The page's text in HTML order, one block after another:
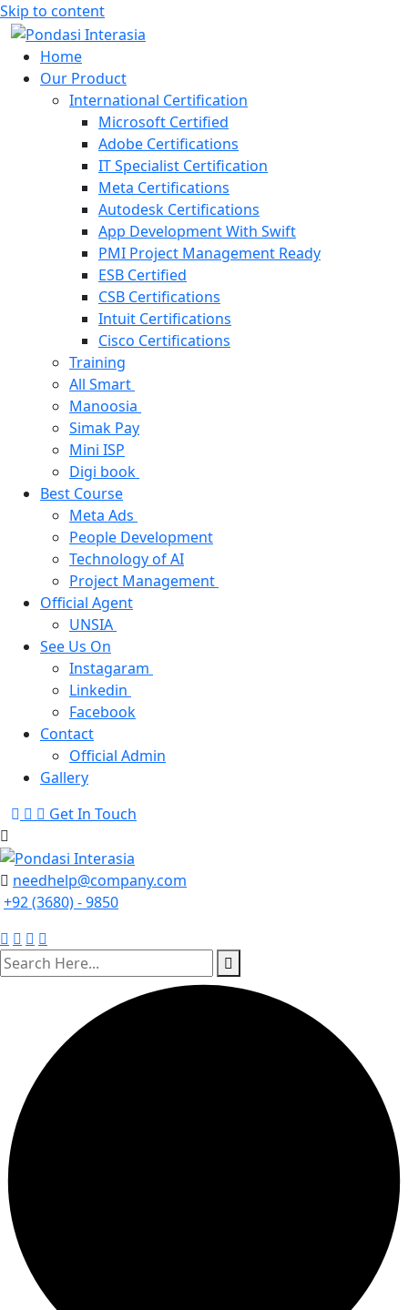
Skip to content
Home
Our Product
International Certification
Microsoft Certified
Adobe Certifications
IT Specialist Certification
Meta Certifications
Autodesk Certifications
App Development With Swift
PMI Project Management Ready
ESB Certified
CSB Certifications
Intuit Certifications
Cisco Certifications
Training
All Smart
Manoosia
Simak Pay
Mini ISP
Digi book
Best Course
Meta Ads
People Development
Technology of AI
Project Management
Official Agent
UNSIA
See Us On
Instagaram
Linkedin
Facebook
Contact
Official Admin
Gallery
Get In Touch
needhelp@company.com
+92 (3680) - 9850